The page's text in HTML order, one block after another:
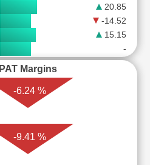
20.85
-14.52
15.15
-
PAT Margins
-6.24 %
-9.41 %